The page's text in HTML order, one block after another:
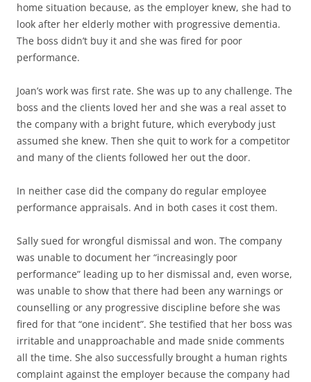
home situation because, as the employer knew, she had to
look after her elderly mother with progressive dementia.
The boss didn’t buy it and she was fired for poor
performance.
Joan’s work was first rate. She was up to any challenge. The
boss and the clients loved her and she was a real asset to
the company with a bright future, which everybody just
assumed she knew. Then she quit to work for a competitor
and many of the clients followed her out the door.
In neither case did the company do regular employee
performance appraisals. And in both cases it cost them.
Sally sued for wrongful dismissal and won. The company
was unable to document her “increasingly poor
performance” leading up to her dismissal and, even worse,
was unable to show that there had been any warnings or
counselling or any progressive discipline before she was
fired for that “one incident”. She testified that her boss was
irritable and unapproachable and made snide comments
all the time. She also successfully brought a human rights
complaint against the employer because the company had